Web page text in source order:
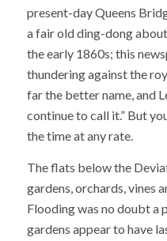
present-day Queens
a fair old ding-dong
the early 1860s; this
thundering against the
far the better name, and
continue to call it.” But
the time at any rate.
The flats below the
gardens, orchards, vines
Flooding was no doubt a
gardens appear to have